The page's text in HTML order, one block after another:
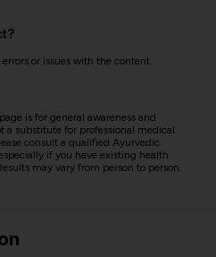
or issues with the content.
is for general awareness and
a substitute for professional medical
consult a qualified Ayurvedic
if you have existing health
may vary from person to person.